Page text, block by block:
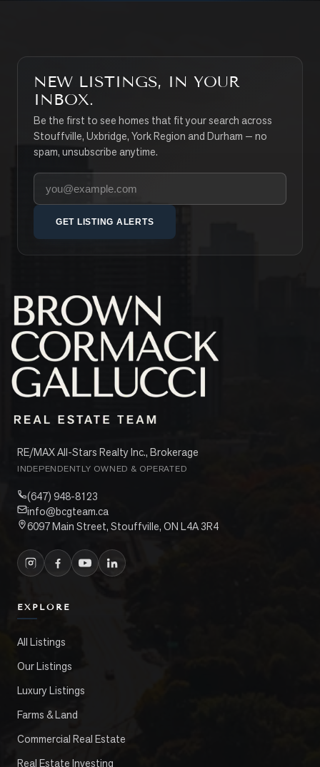
NEW LISTINGS, IN YOUR
INBOX.
Be the first to see homes that fit your search across
Stouffville, Uxbridge, York Region and Durham — no
spam, unsubscribe anytime.
Your email address
GET LISTING ALERTS
RE/MAX All-Stars Realty Inc., Brokerage
INDEPENDENTLY OWNED & OPERATED
(647) 948-8123
info@bcgteam.ca
6097 Main Street, Stouffville, ON L4A 3R4
EXPLORE
All Listings
Our Listings
Luxury Listings
Farms & Land
Commercial Real Estate
Real Estate Investing